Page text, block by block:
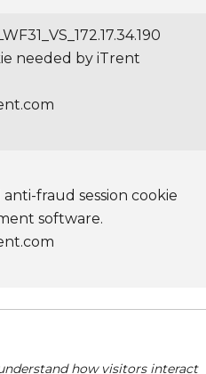
needed by iTrent
anti-fraud session cookie
software.
how visitors interact